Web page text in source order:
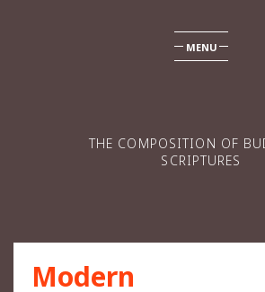
THE COMPOSITION OF
SCRIPTURES
MENU
Modern